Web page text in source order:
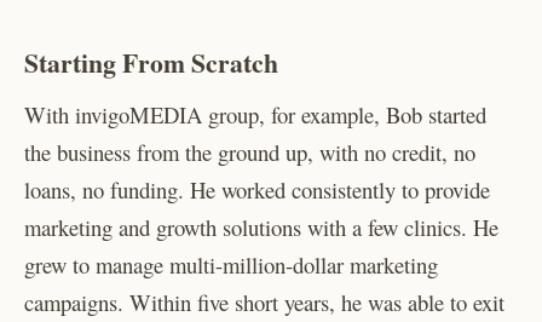
Starting From Scratch
With invigoMEDIA group, for example, Bob started
the business from the ground up, with no credit, no
loans, no funding. He worked consistently to provide
marketing and growth solutions with a few clinics. He
grew to manage multi-million-dollar marketing
campaigns. Within five short years, he was able to exit